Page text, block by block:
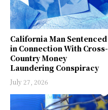
California Man Sentenced
in Connection With Cross-
Country Money
Laundering Conspiracy
July 27, 2026